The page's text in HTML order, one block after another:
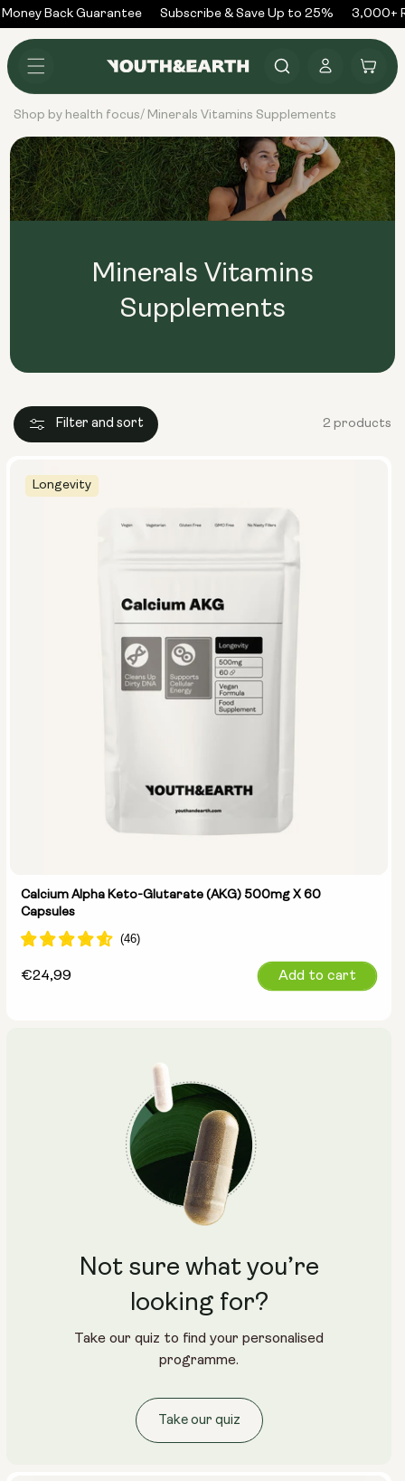
Skip to
content
Back Guarantee Subscribe & Save Up to 25% 3,000+
in
Cart
Shop by health focus/ Minerals Vitamins Supplements
Minerals Vitamins
Supplements
Filter and sort 2 products
Longevity
Calcium Alpha Keto-Glutarate (AKG) 500mg X 60
Capsules
Regular
€24,99 Add to cart
Not sure what you’re
looking for?
Take our quiz to find your personalised
programme.
Take our quiz